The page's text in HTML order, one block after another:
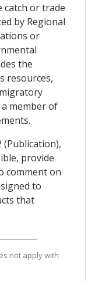
catch or trade
by Regional
or
the
resources,
member of
(Publication),
provide
comment on
to
that
not apply with